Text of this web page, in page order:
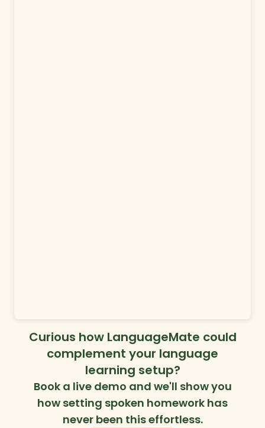
Curious how LanguageMate could
complement your language
learning setup?
Book a live demo and we'll show you
how setting spoken homework has
never been this effortless.